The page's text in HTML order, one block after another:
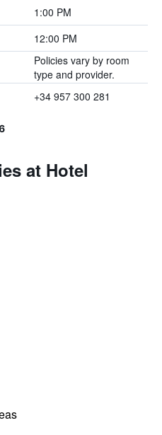
1:00 PM
12:00 PM
Policies vary by room
type and provider.
+34 957 300 281
at Hotel